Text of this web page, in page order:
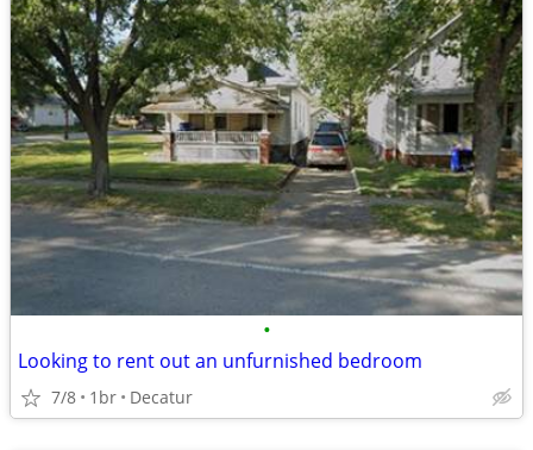
•
Looking to rent out an unfurnished bedroom
7/8 1br Decatur